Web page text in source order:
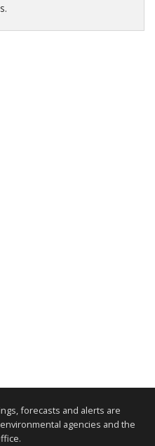
forecasts and alerts are
agencies and the